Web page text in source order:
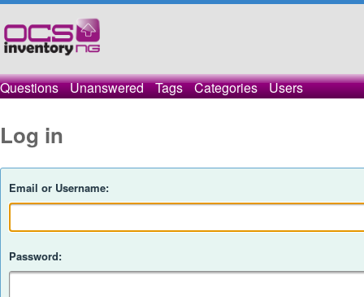
Questions Unanswered Tags Categories Users
Log in
Email or Username:
Password: